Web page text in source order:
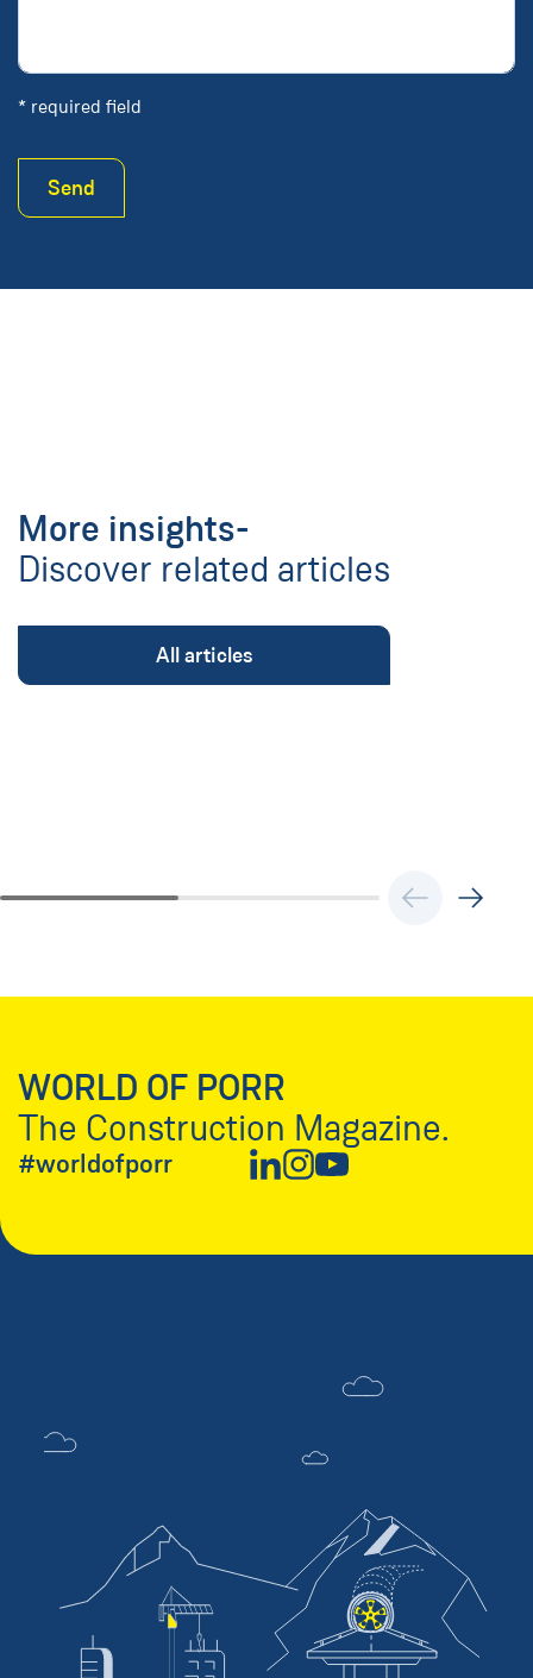
* required field
Send
More insights-
Discover related articles
All articles
WORLD OF PORR
The Construction Magazine.
#worldofporr New Window
New Window
New Window